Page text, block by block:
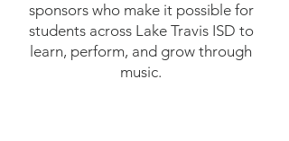
sponsors who make it possible for
students across Lake Travis ISD to
learn, perform, and grow through
music.